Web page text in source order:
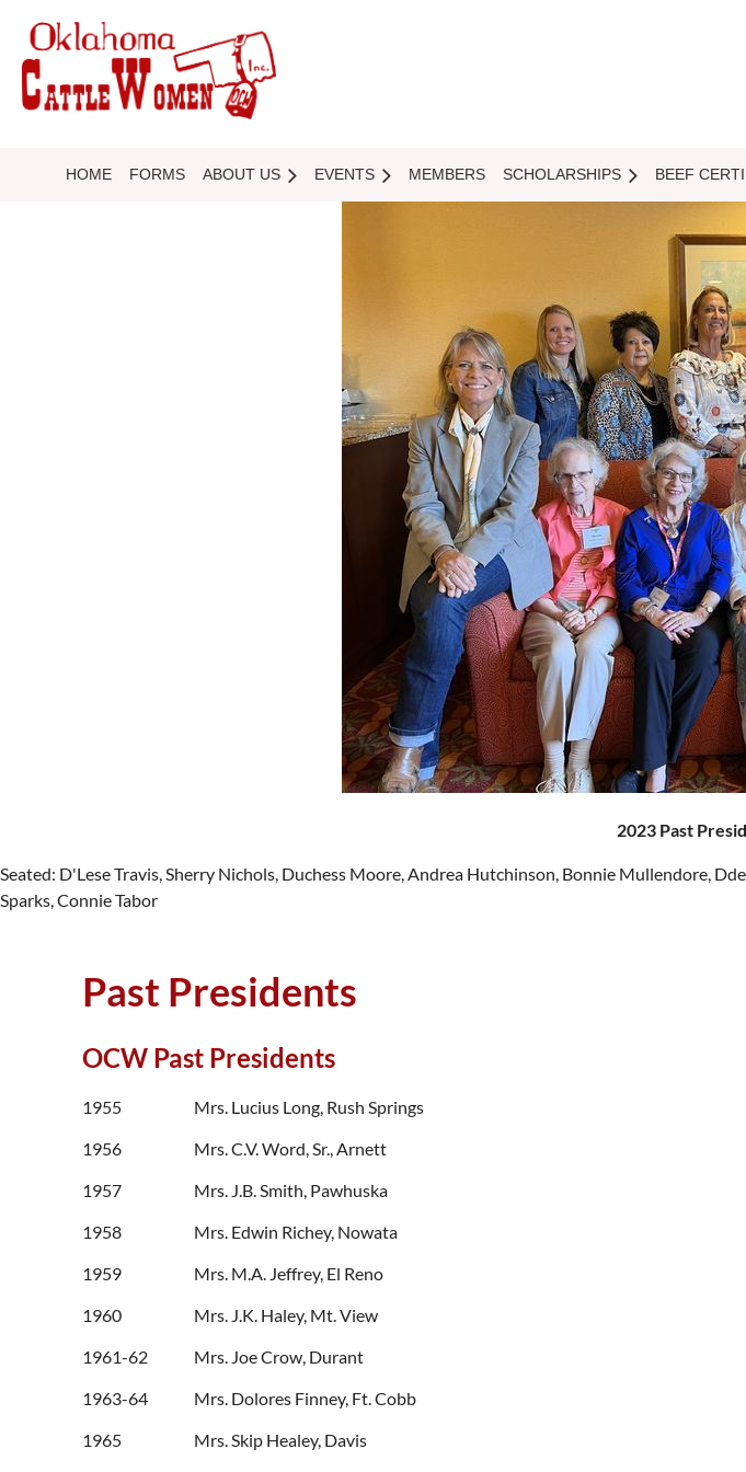
HOME FORMS ABOUT US EVENTS MEMBERS SCHOLARSHIPS BEEF
2023 Past
Seated: D'Lese Travis, Sherry Nichols, Duchess Moore, Andrea Hutchinson, Bonnie Mullendore,
Sparks, Connie Tabor
Past Presidents
OCW Past Presidents
1955 Mrs. Lucius Long, Rush Springs
1956 Mrs. C.V. Word, Sr., Arnett
1957 Mrs. J.B. Smith, Pawhuska
1958 Mrs. Edwin Richey, Nowata
1959 Mrs. M.A. Jeffrey, El Reno
1960 Mrs. J.K. Haley, Mt. View
1961-62 Mrs. Joe Crow, Durant
1963-64 Mrs. Dolores Finney, Ft. Cobb
1965 Mrs. Skip Healey, Davis